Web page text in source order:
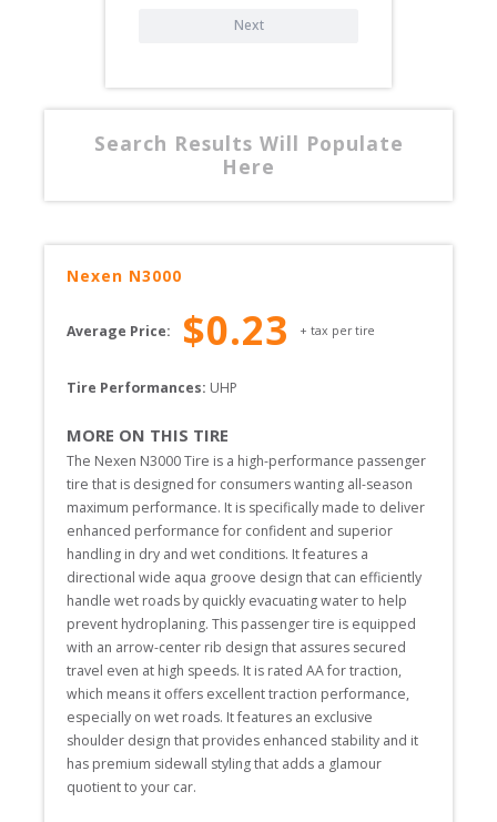
Next
Search Results Will Populate
Here
Nexen N3000
Average Price: $0.23 + tax per tire
Tire Performances: UHP
MORE ON THIS TIRE
The Nexen N3000 Tire is a high-performance passenger
tire that is designed for consumers wanting all-season
maximum performance. It is specifically made to deliver
enhanced performance for confident and superior
handling in dry and wet conditions. It features a
directional wide aqua groove design that can efficiently
handle wet roads by quickly evacuating water to help
prevent hydroplaning. This passenger tire is equipped
with an arrow-center rib design that assures secured
travel even at high speeds. It is rated AA for traction,
which means it offers excellent traction performance,
especially on wet roads. It features an exclusive
shoulder design that provides enhanced stability and it
has premium sidewall styling that adds a glamour
quotient to your car.